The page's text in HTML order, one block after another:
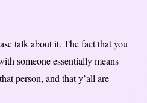
talk about it. The fact that you
someone essentially means
person, and that y’all are